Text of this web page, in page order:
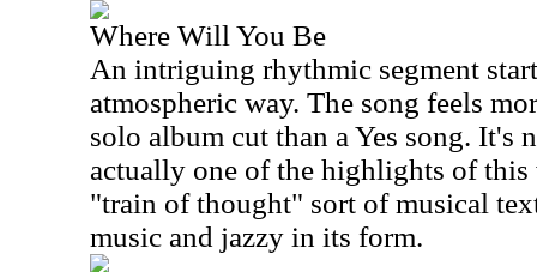
Where Will You Be
An intriguing rhythmic segment
atmospheric way. The song feels
solo album cut than a Yes song. It's
actually one of the highlights of this
"train of thought" sort of musical
music and jazzy in its form.